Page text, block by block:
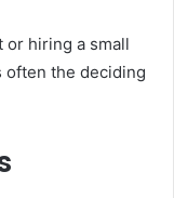
or hiring a small
often the deciding